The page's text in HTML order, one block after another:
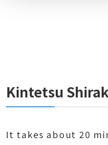
Kintetsu
It takes about 20